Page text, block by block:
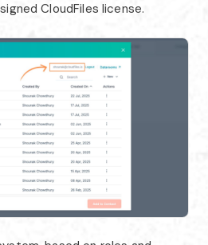
CloudFiles license.